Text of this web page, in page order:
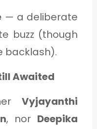
— a deliberate
buzz (though
backlash).
Awaited
Vyjayanthi
, nor Deepika